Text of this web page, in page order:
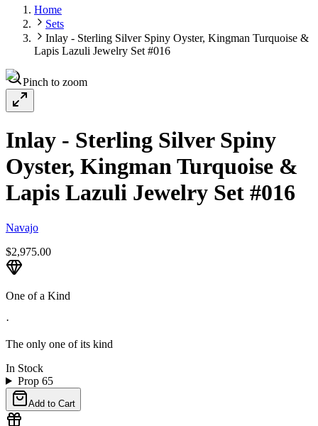
Home
Sets
Inlay - Sterling Silver Spiny Oyster, Kingman Turquoise &
Lapis Lazuli Jewelry Set #016
Pinch to zoom
Inlay - Sterling Silver Spiny
Oyster, Kingman Turquoise &
Lapis Lazuli Jewelry Set #016
Navajo
$2,975.00
One of a Kind
·
The only one of its kind
In Stock
Prop 65
Add to Cart